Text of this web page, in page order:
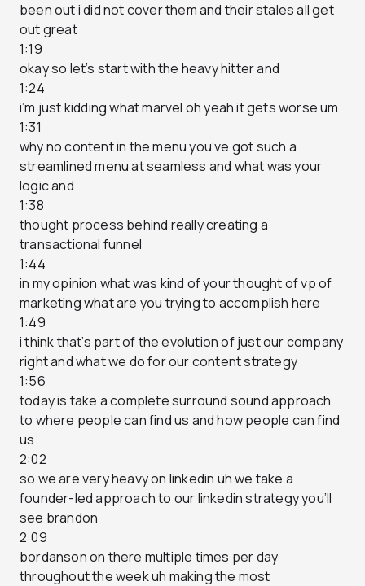
been out i did not cover them and their stales all get
out great
1:19
okay so let’s start with the heavy hitter and
1:24
i’m just kidding what marvel oh yeah it gets worse um
1:31
why no content in the menu you’ve got such a
streamlined menu at seamless and what was your
logic and
1:38
thought process behind really creating a
transactional funnel
1:44
in my opinion what was kind of your thought of vp of
marketing what are you trying to accomplish here
1:49
i think that’s part of the evolution of just our company
right and what we do for our content strategy
1:56
today is take a complete surround sound approach
to where people can find us and how people can find
us
2:02
so we are very heavy on linkedin uh we take a
founder-led approach to our linkedin strategy you’ll
see brandon
2:09
bordanson on there multiple times per day
throughout the week uh making the most